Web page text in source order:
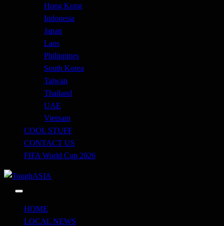
Hong Kong
Indonesia
Japan
Laos
Philippines
South Korea
Taiwan
Thailand
UAE
Vietnam
COOL STUFF
CONTACT US
FIFA World Cup 2026
ToughASIA
HOME
LOCAL NEWS